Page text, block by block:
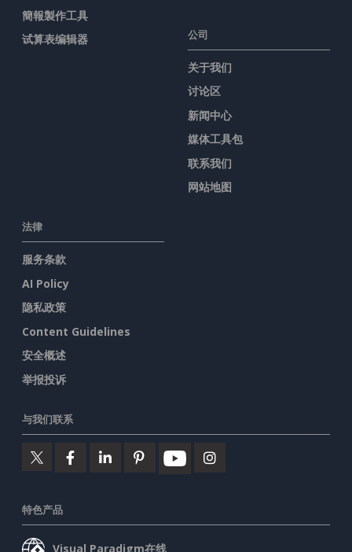
簡報製作工具
试算表编辑器
公司
关于我们
讨论区
新闻中心
媒体工具包
联系我们
网站地图
法律
服务条款
AI Policy
隐私政策
Content Guidelines
安全概述
举报投诉
与我们联系
特色产品
Visual Paradigm在线